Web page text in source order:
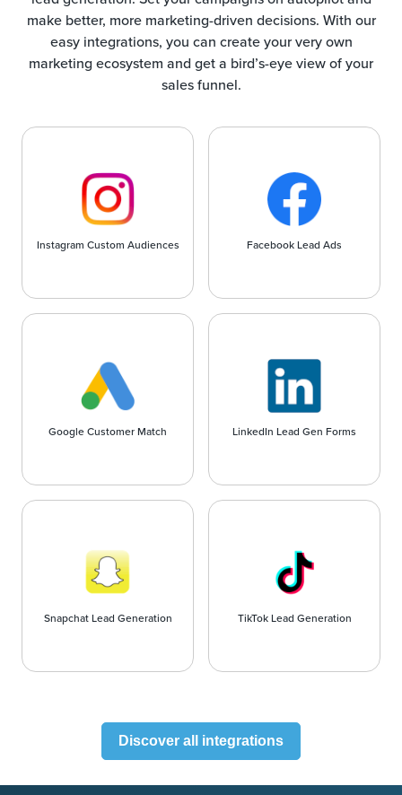
make better, more marketing-driven decisions. With our
easy integrations, you can create your very own
marketing ecosystem and get a bird’s-eye view of your
sales funnel.
Instagram Custom Audiences Facebook Lead Ads
Google Customer Match LinkedIn Lead Gen Forms
Snapchat Lead Generation TikTok Lead Generation
Discover all integrations